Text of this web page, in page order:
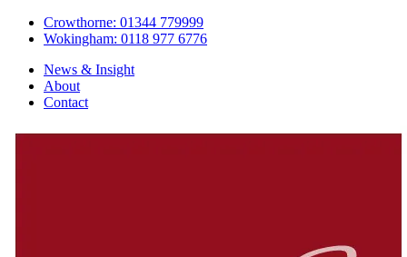
Crowthorne: 01344 779999
Wokingham: 0118 977 6776
News & Insight
About
Contact